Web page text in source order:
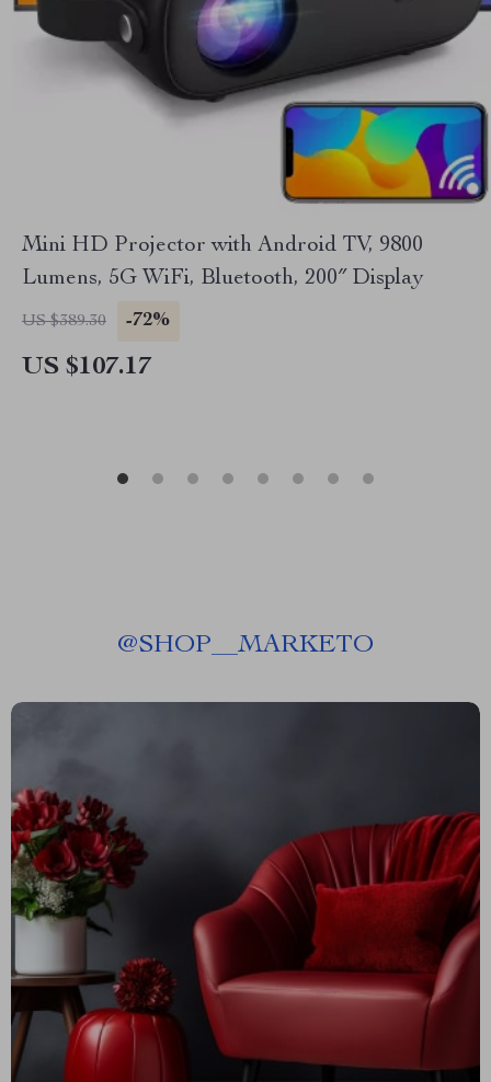
Mini HD Projector with Android TV, 9800
Lumens, 5G WiFi, Bluetooth, 200″ Display
US $389.30 -72%
US $107.17
@SHOP__MARKETO